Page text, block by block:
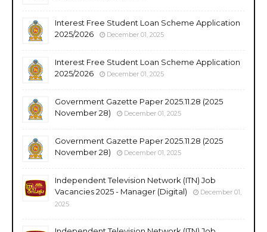
Interest Free Student Loan Scheme Application
2025/2026
December 01, 2025
Interest Free Student Loan Scheme Application
2025/2026
December 01, 2025
Government Gazette Paper 2025.11.28 (2025
November 28)
December 01, 2025
Government Gazette Paper 2025.11.28 (2025
November 28)
December 01, 2025
Independent Television Network (ITN) Job
Vacancies 2025 - Manager (Digital)
December 01,
2025